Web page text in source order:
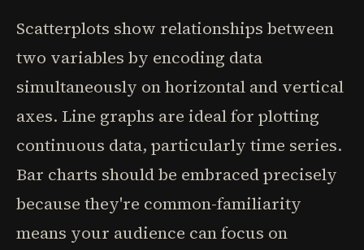
Scatterplots show relationships between
two variables by encoding data
simultaneously on horizontal and vertical
axes. Line graphs are ideal for plotting
continuous data, particularly time series.
Bar charts should be embraced precisely
because they're common-familiarity
means your audience can focus on